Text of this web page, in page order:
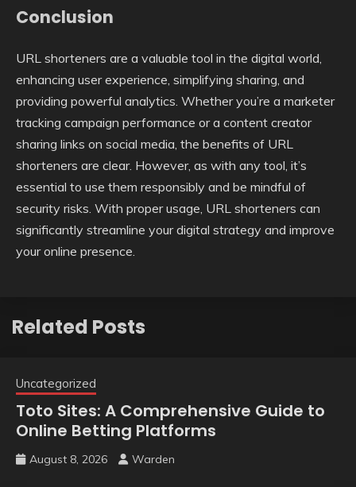
Conclusion
URL shorteners are a valuable tool in the digital world,
enhancing user experience, simplifying sharing, and
providing powerful analytics. Whether you’re a marketer
tracking campaign performance or a content creator
sharing links on social media, the benefits of URL
shorteners are clear. However, as with any tool, it’s
essential to use them responsibly and be mindful of
security risks. With proper usage, URL shorteners can
significantly streamline your digital strategy and improve
your online presence.
Related Posts
Uncategorized
Toto Sites: A Comprehensive Guide to
Online Betting Platforms
August 8, 2026 Warden